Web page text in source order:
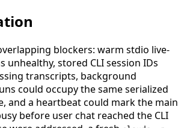
blockers: warm stdio live-
unhealthy, stored CLI session IDs
transcripts, background
could occupy the same serialized
and a heartbeat could mark the main
before user chat reached the CLI